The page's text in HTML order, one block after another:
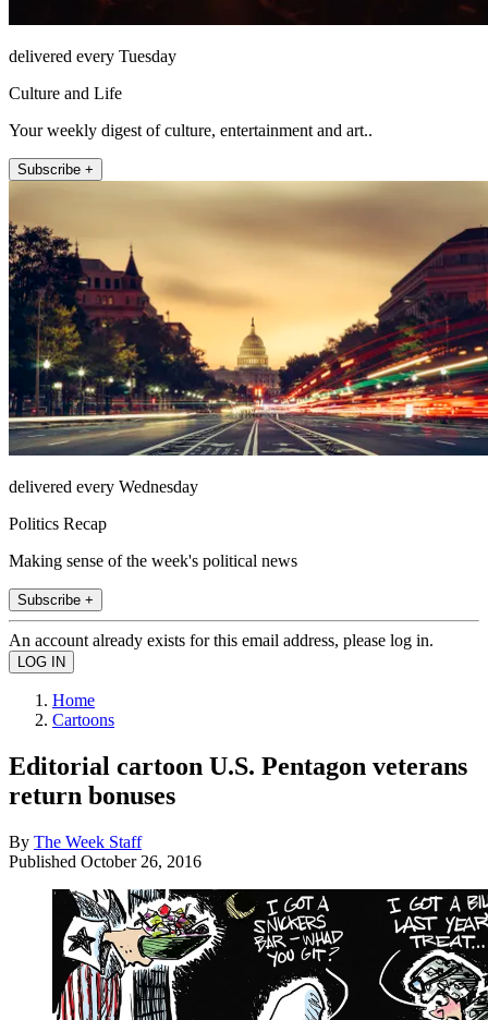
delivered every Tuesday
Culture and Life
Your weekly digest of culture, entertainment and art..
Subscribe +
delivered every Wednesday
Politics Recap
Making sense of the week's political news
Subscribe +
An account already exists for this email address, please log in.
Home
Cartoons
Editorial cartoon U.S. Pentagon veterans
return bonuses
By The Week Staff
Published October 26, 2016